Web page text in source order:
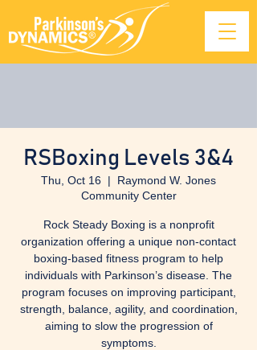
RSBoxing Levels 3&4
Thu, Oct 16
  |
Raymond W. Jones
Community Center
Rock Steady Boxing is a nonprofit
organization offering a unique non-contact
boxing-based fitness program to help
individuals with Parkinson’s disease. The
program focuses on improving participant,
strength, balance, agility, and coordination,
aiming to slow the progression of
symptoms.